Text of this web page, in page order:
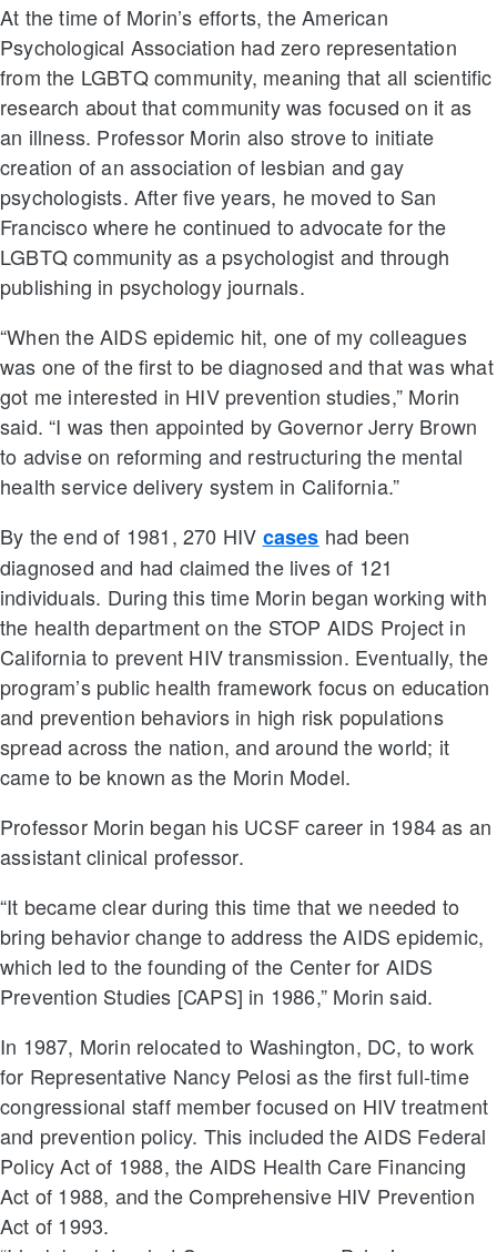
At the time of Morin’s efforts, the American
Psychological Association had zero representation
from the LGBTQ community, meaning that all scientific
research about that community was focused on it as
an illness. Professor Morin also strove to initiate
creation of an association of lesbian and gay
psychologists. After five years, he moved to San
Francisco where he continued to advocate for the
LGBTQ community as a psychologist and through
publishing in psychology journals.
“When the AIDS epidemic hit, one of my colleagues
was one of the first to be diagnosed and that was what
got me interested in HIV prevention studies,” Morin
said. “I was then appointed by Governor Jerry Brown
to advise on reforming and restructuring the mental
health service delivery system in California.”
By the end of 1981, 270 HIV cases had been
diagnosed and had claimed the lives of 121
individuals. During this time Morin began working with
the health department on the STOP AIDS Project in
California to prevent HIV transmission. Eventually, the
program’s public health framework focus on education
and prevention behaviors in high risk populations
spread across the nation, and around the world; it
came to be known as the Morin Model.
Professor Morin began his UCSF career in 1984 as an
assistant clinical professor.
“It became clear during this time that we needed to
bring behavior change to address the AIDS epidemic,
which led to the founding of the Center for AIDS
Prevention Studies [CAPS] in 1986,” Morin said.
In 1987, Morin relocated to Washington, DC, to work
for Representative Nancy Pelosi as the first full-time
congressional staff member focused on HIV treatment
and prevention policy. This included the AIDS Federal
Policy Act of 1988, the AIDS Health Care Financing
Act of 1988, and the Comprehensive HIV Prevention
Act of 1993.